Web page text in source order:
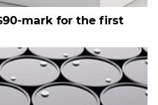
mark for the first